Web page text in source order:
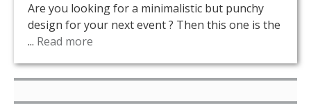
Are you looking for a minimalistic but punchy
design for your next event ? Then this one is the
... Read more